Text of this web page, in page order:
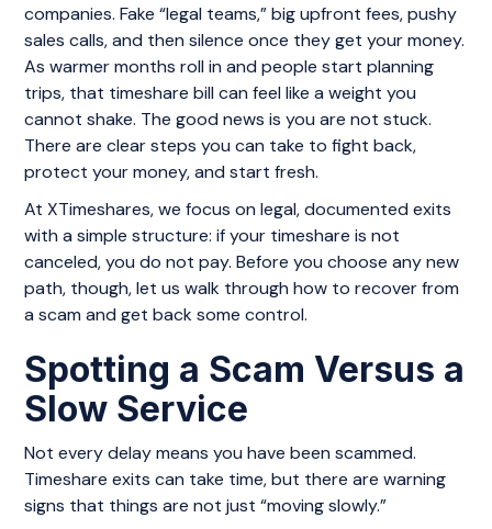
companies. Fake “legal teams,” big upfront fees, pushy
sales calls, and then silence once they get your money.
As warmer months roll in and people start planning
trips, that timeshare bill can feel like a weight you
cannot shake. The good news is you are not stuck.
There are clear steps you can take to fight back,
protect your money, and start fresh.
At XTimeshares, we focus on legal, documented exits
with a simple structure: if your timeshare is not
canceled, you do not pay. Before you choose any new
path, though, let us walk through how to recover from
a scam and get back some control.
Spotting a Scam Versus a
Slow Service
Not every delay means you have been scammed.
Timeshare exits can take time, but there are warning
signs that things are not just “moving slowly.”